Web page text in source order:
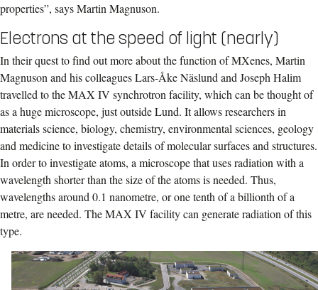
properties”, says Martin Magnuson.
Electrons at the speed of light (nearly)
In their quest to find out more about the function of MXenes, Martin
Magnuson and his colleagues Lars-Åke Näslund and Joseph Halim
travelled to the MAX IV synchrotron facility, which can be thought of
as a huge microscope, just outside Lund. It allows researchers in
materials science, biology, chemistry, environmental sciences, geology
and medicine to investigate details of molecular surfaces and structures.
In order to investigate atoms, a microscope that uses radiation with a
wavelength shorter than the size of the atoms is needed. Thus,
wavelengths around 0.1 nanometre, or one tenth of a billionth of a
metre, are needed. The MAX IV facility can generate radiation of this
type.